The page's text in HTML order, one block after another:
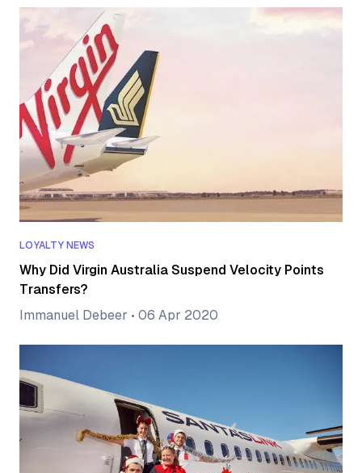
LOYALTY NEWS
Why Did Virgin Australia Suspend Velocity Points
Transfers?
Immanuel Debeer • 06 Apr 2020